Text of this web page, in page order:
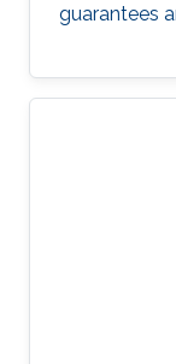
guarantees